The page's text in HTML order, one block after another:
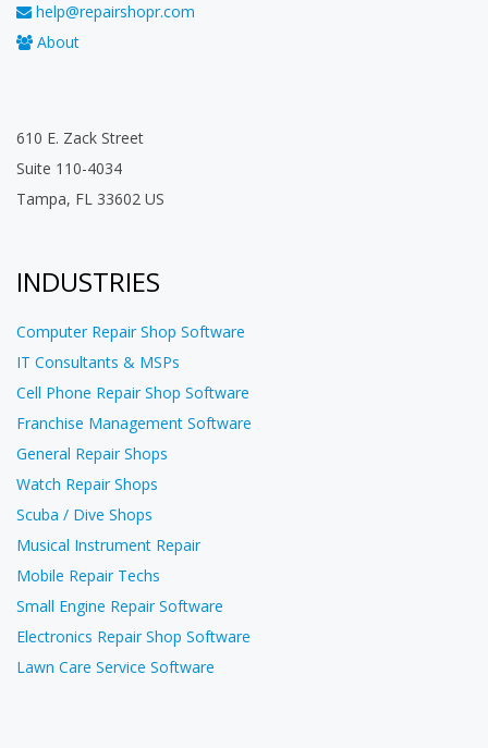
help@repairshopr.com
About
610 E. Zack Street
Suite 110-4034
Tampa, FL 33602 US
INDUSTRIES
Computer Repair Shop Software
IT Consultants & MSPs
Cell Phone Repair Shop Software
Franchise Management Software
General Repair Shops
Watch Repair Shops
Scuba / Dive Shops
Musical Instrument Repair
Mobile Repair Techs
Small Engine Repair Software
Electronics Repair Shop Software
Lawn Care Service Software